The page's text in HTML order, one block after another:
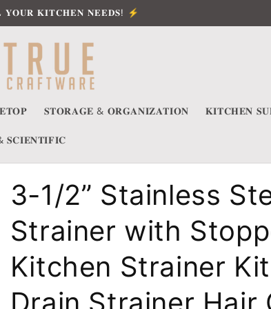
𝐘𝐎𝐔𝐑 𝐊𝐈𝐓𝐂𝐇𝐄𝐍 𝐍𝐄𝐄𝐃𝐒! ⚡
𝐒𝐓𝐎𝐑𝐀𝐆𝐄 & 𝐎𝐑𝐆𝐀𝐍𝐈𝐙𝐀𝐓𝐈𝐎𝐍 𝐊𝐈𝐓𝐂𝐇𝐄𝐍
𝐒𝐂𝐈𝐄𝐍𝐓𝐈𝐅𝐈𝐂
3-1/2” Stainless
Strainer with
Kitchen Strainer